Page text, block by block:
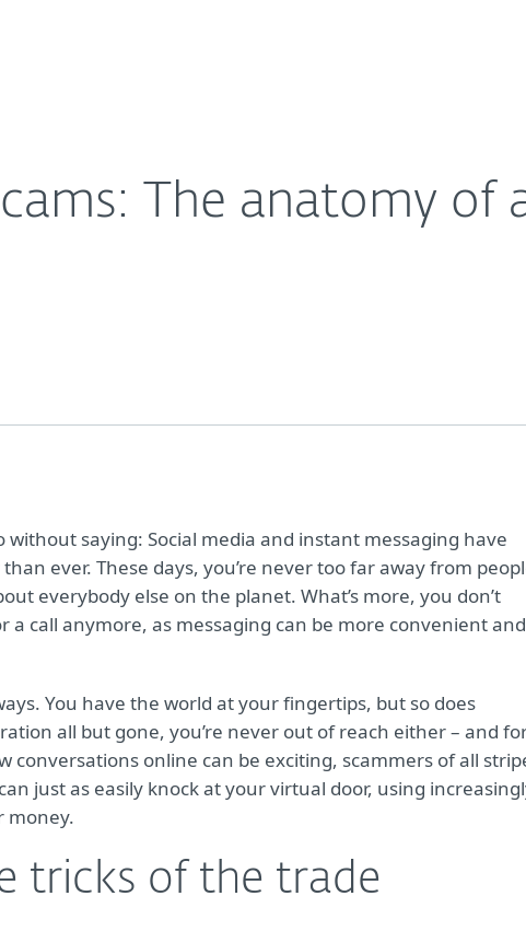
The anatomy of
saying: Social media and instant messaging have
ever. These days, you’re never too far away from
everybody else on the planet. What’s more, you don’t
a call anymore, as messaging can be more convenient and
You have the world at your fingertips, but so does
all but gone, you’re never out of reach either – and
conversations online can be exciting, scammers of all
just as easily knock at your virtual door, using
money.
tricks of the trade